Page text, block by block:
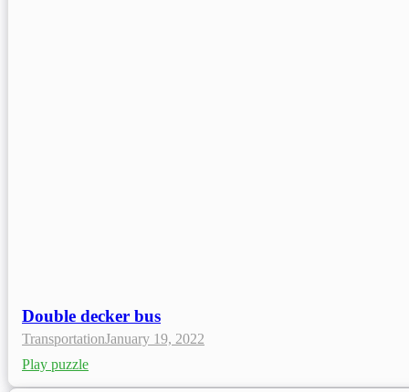
Double decker bus
TransportationJanuary 19, 2022
Play puzzle